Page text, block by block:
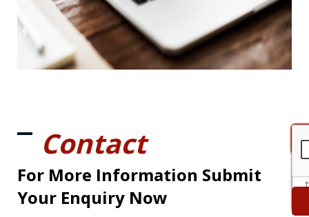
Contact
For More Information Submit
Your Enquiry Now